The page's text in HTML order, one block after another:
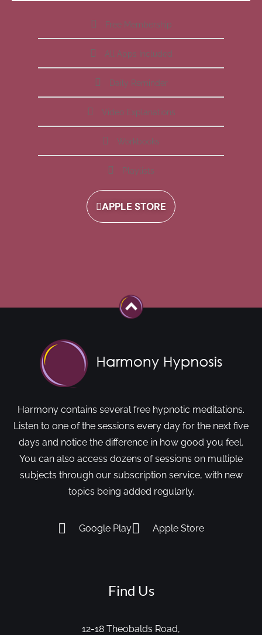
Free Membership
All Apps Included
Daily Reminder
Video Explanations
Workbooks
Playlists
APPLE STORE
Harmony contains several free hypnotic meditations.
Listen to one of the sessions every day for the next five
days and notice the difference in how good you feel.
You can also access dozens of sessions on multiple
subjects through our subscription service, with new
topics being added regularly.
Google Play Apple Store
Find Us
12-18 Theobalds Road,